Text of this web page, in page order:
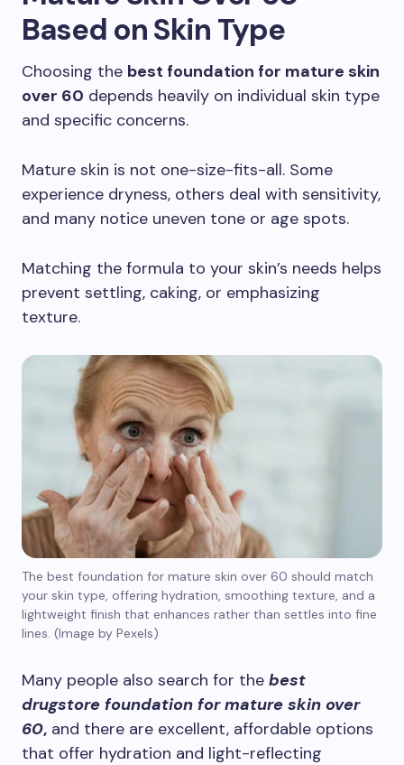
Based on Skin Type
Choosing the best foundation for mature skin
over 60 depends heavily on individual skin type
and specific concerns.
Mature skin is not one-size-fits-all. Some
experience dryness, others deal with sensitivity,
and many notice uneven tone or age spots.
Matching the formula to your skin’s needs helps
prevent settling, caking, or emphasizing
texture.
The best foundation for mature skin over 60 should match
your skin type, offering hydration, smoothing texture, and a
lightweight finish that enhances rather than settles into fine
lines. (Image by Pexels)
Many people also search for the best
drugstore foundation for mature skin over
60, and there are excellent, affordable options
that offer hydration and light-reflecting